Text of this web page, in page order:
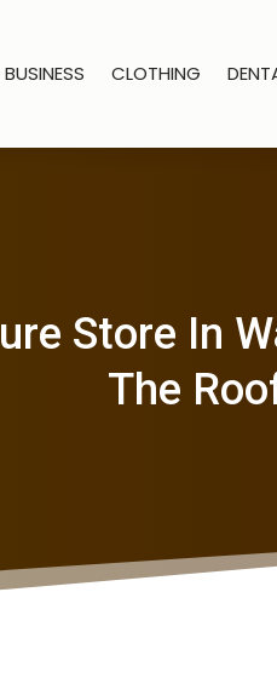
BUSINESS CLOTHING
Store In
The